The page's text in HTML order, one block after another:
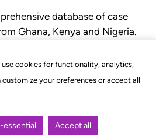
use cookies for functionality, analytics,
your preferences or accept all
essential Accept all
database of case
Ghana, Kenya and Nigeria.
rules of court.